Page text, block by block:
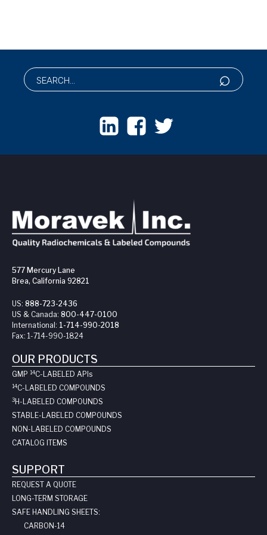
577 Mercury Lane
Brea, California 92821
US: 888-723-2436
US & Canada: 800-447-0100
International: 1-714-990-2018
Fax: 1-714-990-1824
OUR PRODUCTS
GMP 14C-LABELED API s
14C-LABELED COMPOUNDS
3H-LABELED COMPOUNDS
STABLE-LABELED COMPOUNDS
NON-LABELED COMPOUNDS
CATALOG ITEMS
SUPPORT
REQUEST A QUOTE
LONG-TERM STORAGE
SAFE HANDLING SHEETS:
CARBON-14